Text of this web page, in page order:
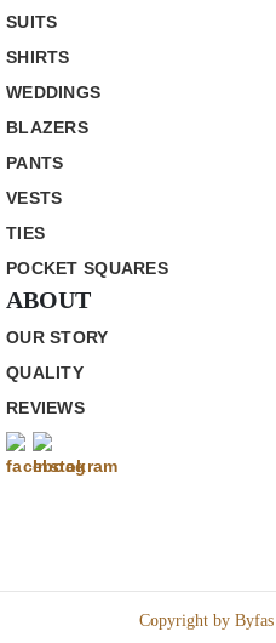
SUITS
SHIRTS
WEDDINGS
BLAZERS
PANTS
VESTS
TIES
POCKET SQUARES
ABOUT
OUR STORY
QUALITY
REVIEWS
Copyright by